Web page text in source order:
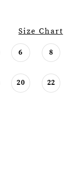
Size Chart
6 8
20 22